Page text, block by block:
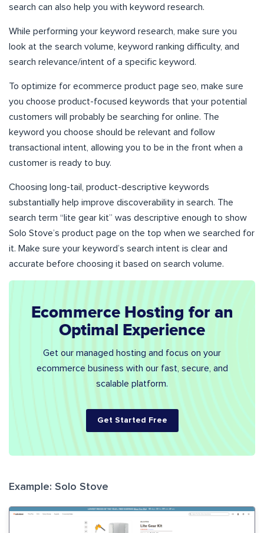
search can also help you with keyword research.
While performing your keyword research, make sure you
look at the search volume, keyword ranking difficulty, and
search relevance/intent of a specific keyword.
To optimize for ecommerce product page seo, make sure
you choose product-focused keywords that your potential
customers will probably be searching for online. The
keyword you choose should be relevant and follow
transactional intent, allowing you to be in the front when a
customer is ready to buy.
Choosing long-tail, product-descriptive keywords
substantially help improve discoverability in search. The
search term “lite gear kit” was descriptive enough to show
Solo Stove’s product page on the top when we searched for
it. Make sure your keyword’s search intent is clear and
accurate before choosing it based on search volume.
Ecommerce Hosting for an
Optimal Experience
Get our managed hosting and focus on your
ecommerce business with our fast, secure, and
scalable platform.
Get Started Free
Example: Solo Stove